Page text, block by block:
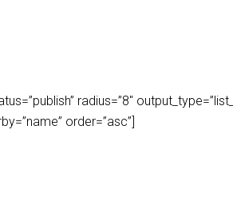
radius=”8″
order=”asc”]